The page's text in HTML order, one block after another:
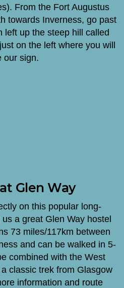
From the Fort Augustus
towards Inverness, go past
left up the steep hill called
on the left where you will
our sign.
Glen Way
on this popular long-
a great Glen Way hostel
73 miles/117km between
and can be walked in 5-
combined with the West
classic trek from Glasgow
information and route